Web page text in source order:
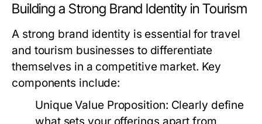
Building a Strong Brand Identity in Tourism
A strong brand identity is essential for travel
and tourism businesses to differentiate
themselves in a competitive market. Key
components include:
Unique Value Proposition: Clearly define